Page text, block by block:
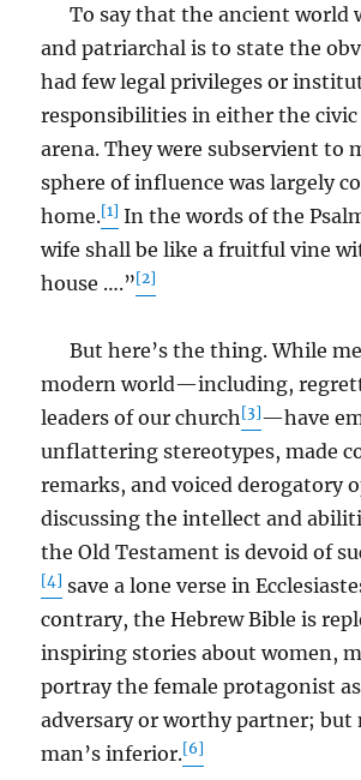
To say that the ancient world
and patriarchal is to state the
had few legal privileges or
responsibilities in either the
arena. They were subservient to
sphere of influence was largely
home.[1] In the words of the
wife shall be like a fruitful vine
house ….”[2]
But here’s the thing. While
modern world—including,
leaders of our church [3]—have
unflattering stereotypes, made
remarks, and voiced derogatory
discussing the intellect and
the Old Testament is devoid of
[4] save a lone verse in
contrary, the Hebrew Bible is
inspiring stories about women,
portray the female protagonist
adversary or worthy partner; but
man’s inferior.[6]